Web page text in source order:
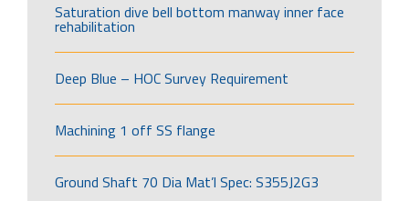
Saturation dive bell bottom manway inner face
rehabilitation
Deep Blue – HOC Survey Requirement
Machining 1 off SS flange
Ground Shaft 70 Dia Mat’l Spec: S355J2G3